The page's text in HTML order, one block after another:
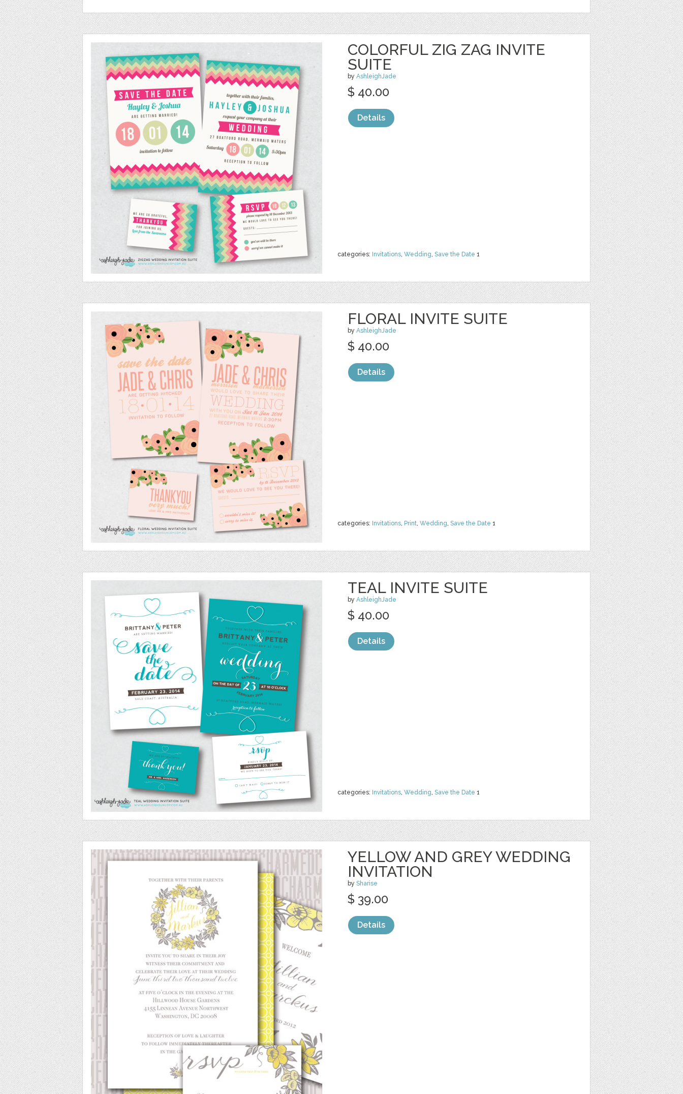
COLORFUL ZIG ZAG INVITE
SUITE
by AshleighJade
categories: Invitations, Wedding, Save the Date 1
$ 40.00
Details
FLORAL INVITE SUITE
by AshleighJade
categories: Invitations, Print, Wedding, Save the Date 1
$ 40.00
Details
TEAL INVITE SUITE
by AshleighJade
categories: Invitations, Wedding, Save the Date 1
$ 40.00
Details
YELLOW AND GREY WEDDING
INVITATION
by Sharise
$ 39.00
Details